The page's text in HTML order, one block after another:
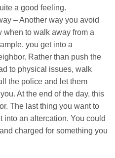
a good feeling.
– Another way you avoid
when to walk away from a
you get into a
Rather than push the
to physical issues, walk
the police and let them
At the end of the day, this
The last thing you want to
into an altercation. You could
charged for something you